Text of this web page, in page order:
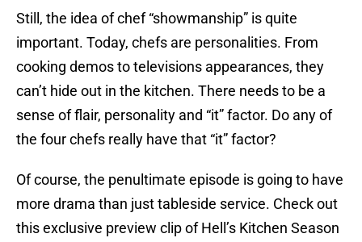
Still, the idea of chef “showmanship” is quite
important. Today, chefs are personalities. From
cooking demos to televisions appearances, they
can’t hide out in the kitchen. There needs to be a
sense of flair, personality and “it” factor. Do any of
the four chefs really have that “it” factor?
Of course, the penultimate episode is going to have
more drama than just tableside service. Check out
this exclusive preview clip of Hell’s Kitchen Season